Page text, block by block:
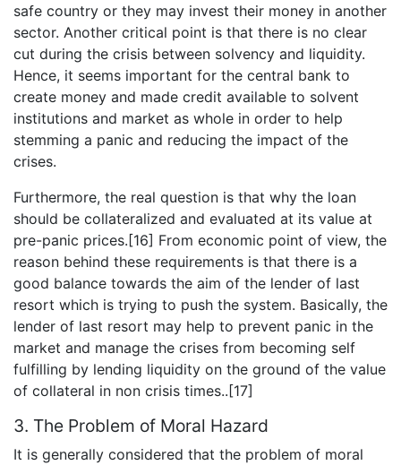
safe country or they may invest their money in another
sector. Another critical point is that there is no clear
cut during the crisis between solvency and liquidity.
Hence, it seems important for the central bank to
create money and made credit available to solvent
institutions and market as whole in order to help
stemming a panic and reducing the impact of the
crises.
Furthermore, the real question is that why the loan
should be collateralized and evaluated at its value at
pre-panic prices.[16] From economic point of view, the
reason behind these requirements is that there is a
good balance towards the aim of the lender of last
resort which is trying to push the system. Basically, the
lender of last resort may help to prevent panic in the
market and manage the crises from becoming self
fulfilling by lending liquidity on the ground of the value
of collateral in non crisis times..[17]
3. The Problem of Moral Hazard
It is generally considered that the problem of moral